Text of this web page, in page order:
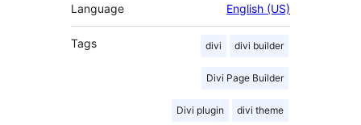
Language English (US)
Tags divi divi builder
Divi Page Builder
Divi plugin divi theme